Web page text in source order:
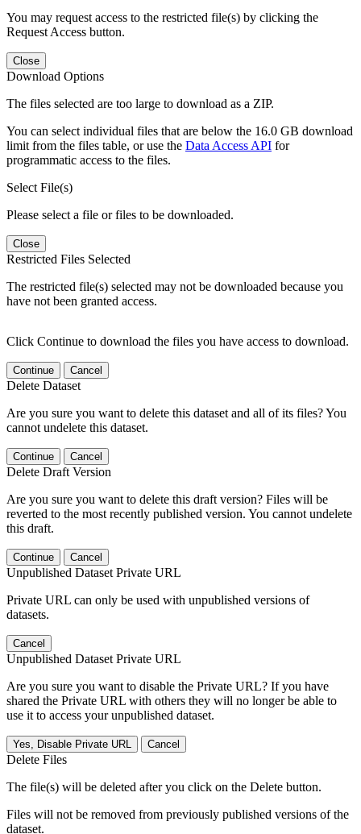
You may request access to the restricted file(s) by clicking the
Request Access button.
Close
Download Options
The files selected are too large to download as a ZIP.
You can select individual files that are below the 16.0 GB download
limit from the files table, or use the Data Access API for
programmatic access to the files.
Select File(s)
Please select a file or files to be downloaded.
Close
Restricted Files Selected
The restricted file(s) selected may not be downloaded because you
have not been granted access.
Click Continue to download the files you have access to download.
Continue Cancel
Delete Dataset
Are you sure you want to delete this dataset and all of its files? You
cannot undelete this dataset.
Continue Cancel
Delete Draft Version
Are you sure you want to delete this draft version? Files will be
reverted to the most recently published version. You cannot undelete
this draft.
Continue Cancel
Unpublished Dataset Private URL
Private URL can only be used with unpublished versions of
datasets.
Cancel
Unpublished Dataset Private URL
Are you sure you want to disable the Private URL? If you have
shared the Private URL with others they will no longer be able to
use it to access your unpublished dataset.
Yes, Disable Private URL Cancel
Delete Files
The file(s) will be deleted after you click on the Delete button.
Files will not be removed from previously published versions of the
dataset.